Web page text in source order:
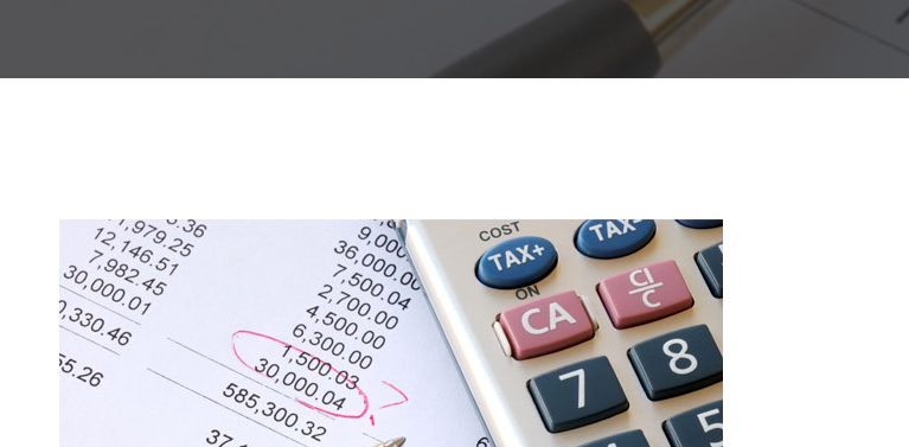
Hit enter to search or ESC to close